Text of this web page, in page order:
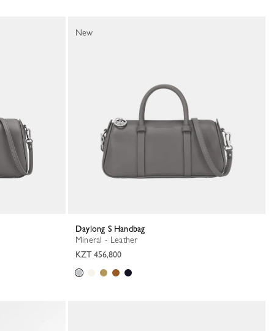
Daylong S Handbag
Mineral - Leather
KZT 456,800
New